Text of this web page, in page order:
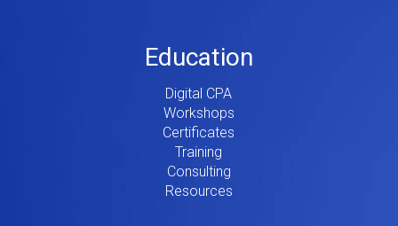
Education
Digital CPA
Workshops
Certificates
Training
Consulting
Resources